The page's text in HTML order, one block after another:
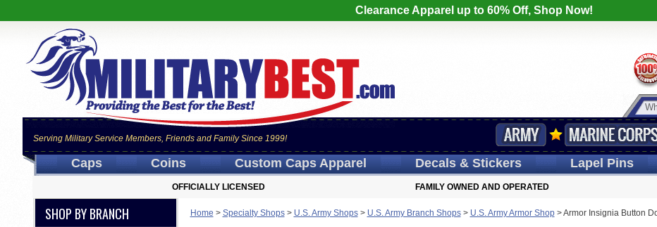
Clearance Apparel up to 60% Off, Shop Now!
Serving Military Service Members, Friends and Family Since 1999!
Caps Coins Custom CapsApparel Decals& Stickers LapelPins
OFFICIALLY LICENSED FAMILY OWNED AND OPERATED
Home > Specialty Shops> U.S. Army Shops> U.S. Army Branch Shops> U.S. Army Armor Shop>Armor Insignia Button
SHOP BY BRANCH